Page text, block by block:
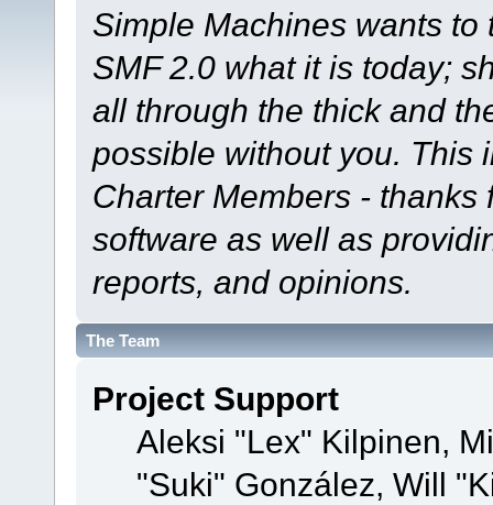
Simple Machines wants
SMF 2.0 what it is today;
all through the thick and
possible without you. This
Charter Members -
software as well as
reports, and opinions.
The Team
Project Support
Aleksi "Lex" Kilpinen,
"Suki" González, Will